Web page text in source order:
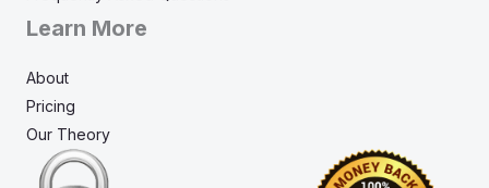
Learn More
About
Pricing
Our Theory